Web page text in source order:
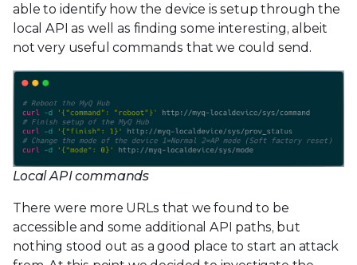
able to identify how the device is setup through the
local API as well as finding some interesting, albeit
not very useful commands that we could send.
Local API commands
There were more URLs that we found to be
accessible and some additional API paths, but
nothing stood out as a good place to start an attack